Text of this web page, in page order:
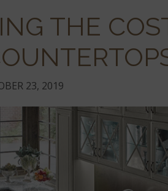
THE
23, 2019